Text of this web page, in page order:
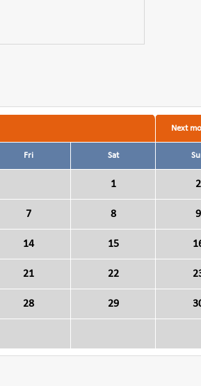
Next
Fri Sat
1 2
7 8 9
14 15
21 22
28 29